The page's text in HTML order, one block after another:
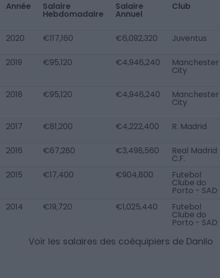
Année Salaire
Hebdomadaire
Salaire
Annuel
Club
2020 €117,160 €6,092,320 Juventus
2019 €95,120 €4,946,240 Manchester
City
2018 €95,120 €4,946,240 Manchester
City
2017 €81,200 €4,222,400 R. Madrid
2016 €67,280 €3,498,560 Real Madrid
C.F.
2015
€17,400 €904,800 Futebol
Clube do
Porto - SAD
2014
€19,720 €1,025,440 Futebol
Clube do
Porto - SAD
Voir les salaires des coéquipiers de Danilo